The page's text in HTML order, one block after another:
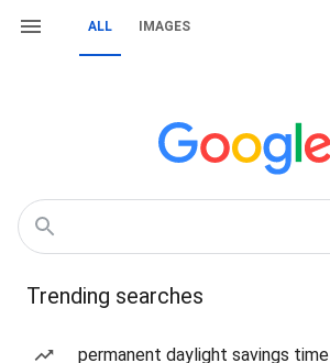
ALL IMAGES
Trending searches
permanent daylight savings time